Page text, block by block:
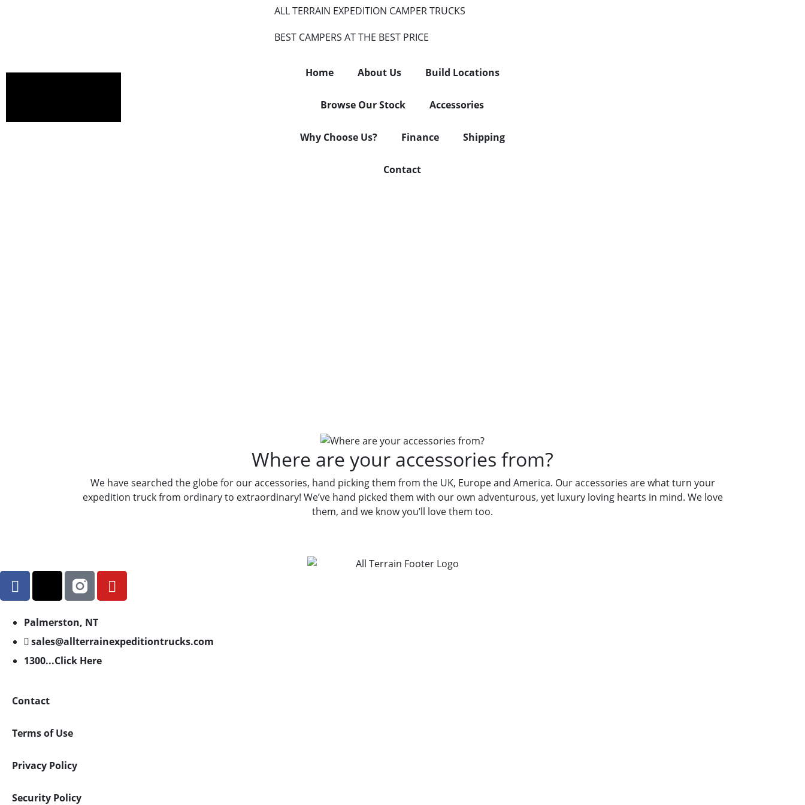
ALL TERRAIN EXPEDITION CAMPER TRUCKS
BEST CAMPERS AT THE BEST PRICE
Home About Us Build Locations
Browse Our Stock Accessories
Why Choose Us? Finance Shipping
Contact
Where are your accessories from?
We have searched the globe for our accessories, hand picking them from the UK, Europe and America. Our accessories are what turn your
expedition truck from ordinary to extraordinary! We’ve hand picked them with our own adventurous, yet luxury loving hearts in mind. We love
them, and we know you’ll love them too.
Palmerston, NT
sales@allterrainexpeditiontrucks.com
1300...Click Here
Contact
Terms of Use
Privacy Policy
Security Policy